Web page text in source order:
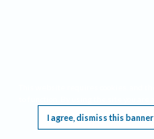
I agree, dismiss this banner